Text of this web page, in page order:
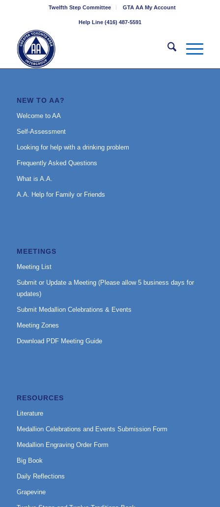
Twelfth Step Committee GTA AA My Account
Help Line (416) 487-5591
NEW TO AA?
Welcome to AA
Self-Assessment
Looking for help with a drinking problem
Frequently Asked Questions
What is A.A.
A.A. Help for Family or Friends
MEETINGS
Meeting List
Submit or Update a Meeting (Please allow 5 business days for
updates)
Submit Medallion Celebrations & Events
Meeting Zones
Download PDF Meeting Guide
RESOURCES
Literature
Medallion Celebrations and Events Submission Form
Medallion Engraving Order Form
Big Book
Daily Reflections
Grapevine